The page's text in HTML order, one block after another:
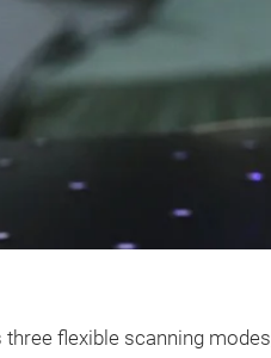
flexible scanning